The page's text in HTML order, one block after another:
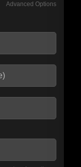
Advanced Options